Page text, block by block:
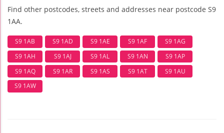
Find other postcodes, streets and addresses near postcode S9
1AA.
S9 1AB S9 1AD S9 1AE S9 1AF
S9 1AG
S9 1AH
S9 1AJ S9 1AL S9 1AN
S9 1AP
S9 1AQ
S9 1AR S9 1AS S9 1AT
S9 1AU
S9 1AW